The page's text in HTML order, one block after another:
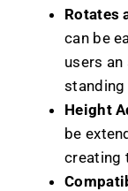
Rotates
can be
users
standing
Height
be
creating